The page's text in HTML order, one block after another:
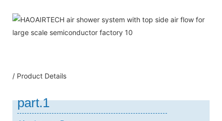
/ Product Details
part.1